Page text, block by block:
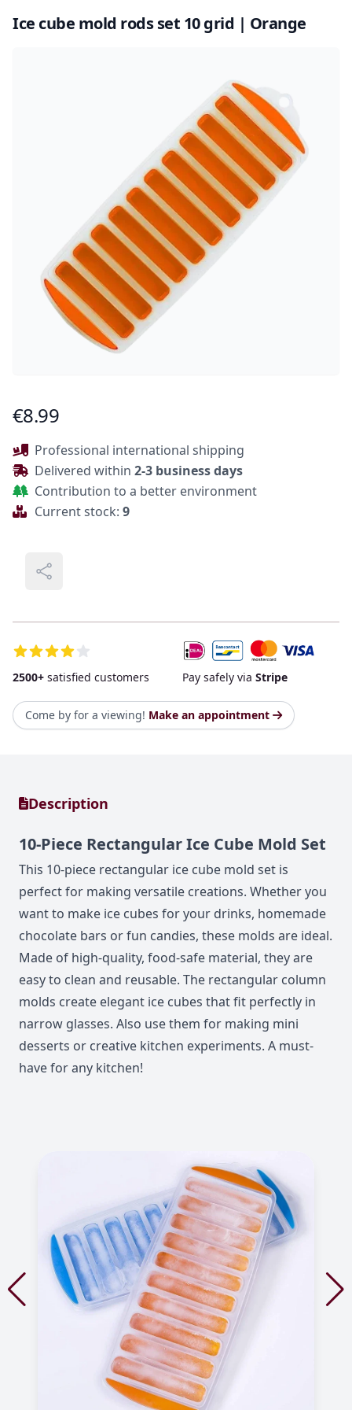
Ice cube mold rods set 10 grid | Orange
Product Information
€8.99
Description
Professional international shipping
Delivered within 2-3 business days
Contribution to a better environment
Current stock: 9
2500+ satisfied customers Pay safely via Stripe
Come by for a viewing! Make an appointment
Description
10-Piece Rectangular Ice Cube Mold Set
This 10-piece rectangular ice cube mold set is
perfect for making versatile creations. Whether you
want to make ice cubes for your drinks, homemade
chocolate bars or fun candies, these molds are ideal.
Made of high-quality, food-safe material, they are
easy to clean and reusable. The rectangular column
molds create elegant ice cubes that fit perfectly in
narrow glasses. Also use them for making mini
desserts or creative kitchen experiments. A must-
have for any kitchen!